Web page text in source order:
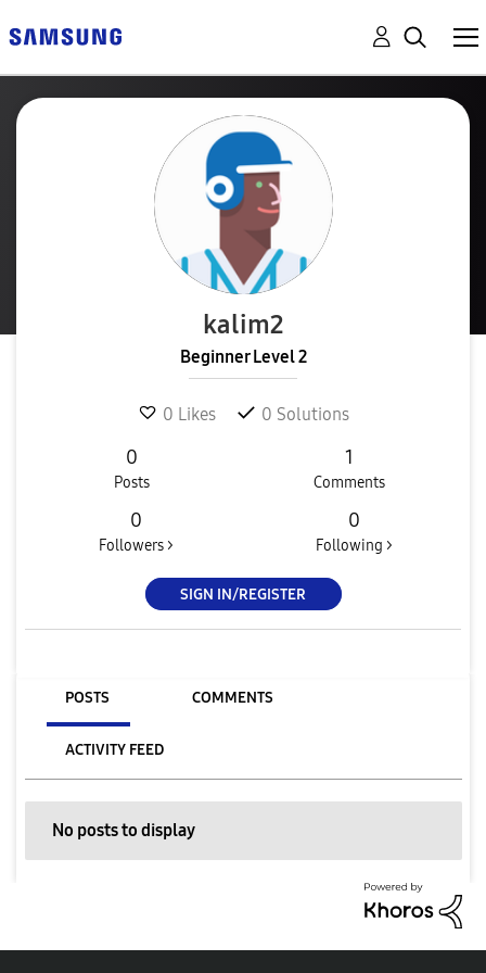
kalim2
Beginner Level 2
0 Likes 0 Solutions
0
Posts
1
Comments
0
Followers >
0
Following >
SIGN IN/REGISTER
POSTS COMMENTS
ACTIVITY FEED
No posts to display